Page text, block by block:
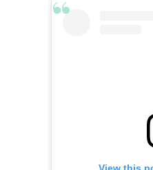
View this